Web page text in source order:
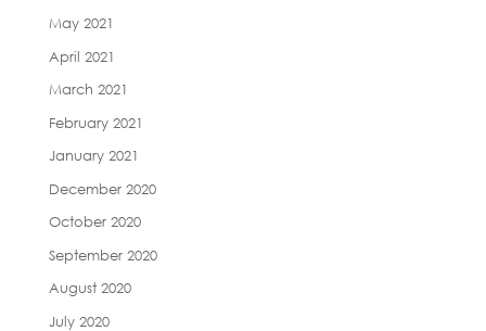
May 2021
April 2021
March 2021
February 2021
January 2021
December 2020
October 2020
September 2020
August 2020
July 2020